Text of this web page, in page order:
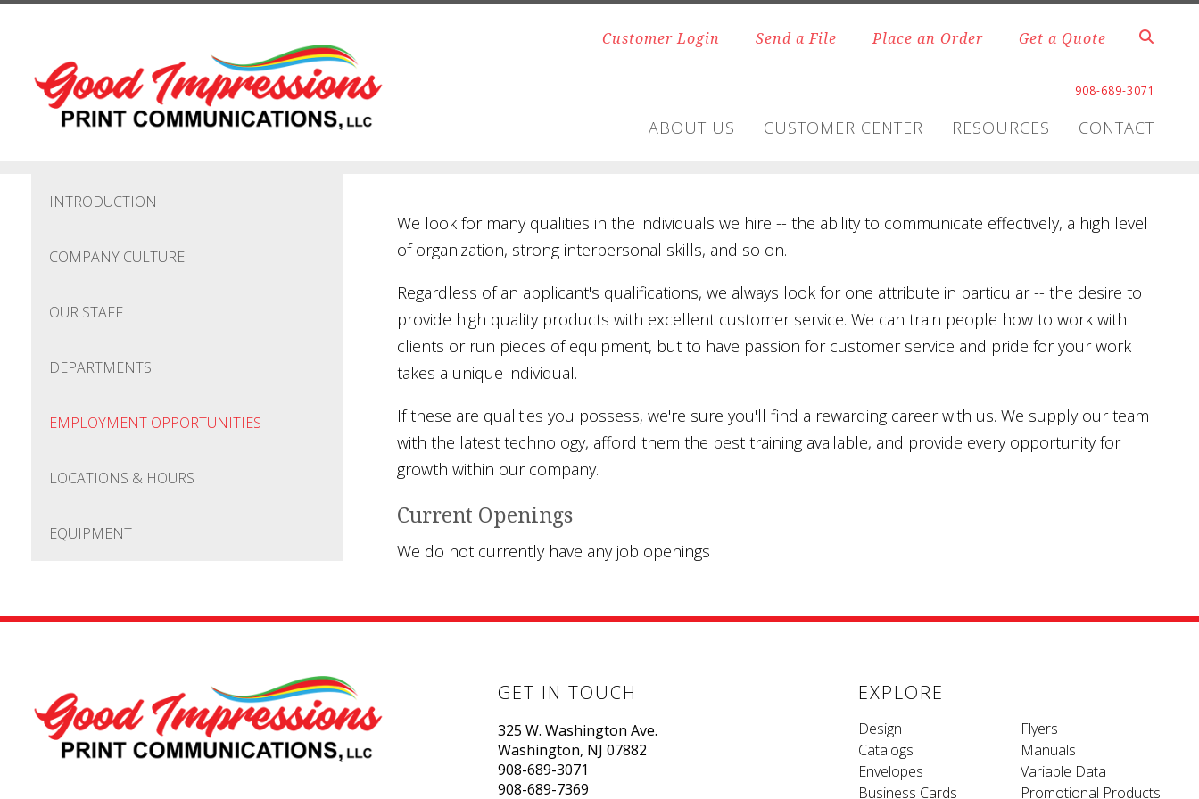
Skip to main content
Customer Login
Send a File Place an Order Get a Quote
908-689-3071
ABOUT US CUSTOMER CENTER RESOURCES CONTACT
INTRODUCTION
COMPANY CULTURE
OUR STAFF
DEPARTMENTS
EMPLOYMENT OPPORTUNITIES
LOCATIONS & HOURS
EQUIPMENT
We look for many qualities in the individuals we hire -- the ability to communicate effectively, a high level
of organization, strong interpersonal skills, and so on.
Regardless of an applicant's qualifications, we always look for one attribute in particular -- the desire to
provide high quality products with excellent customer service. We can train people how to work with
clients or run pieces of equipment, but to have passion for customer service and pride for your work
takes a unique individual.
If these are qualities you possess, we're sure you'll find a rewarding career with us. We supply our team
with the latest technology, afford them the best training available, and provide every opportunity for
growth within our company.
Current Openings
We do not currently have any job openings
GET IN TOUCH
325 W. Washington Ave.
Washington, NJ 07882
908-689-3071
908-689-7369
EXPLORE
Design
Catalogs
Envelopes
Business Cards
Flyers
Manuals
Variable Data
Promotional Products